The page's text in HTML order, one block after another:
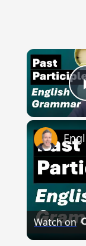
Watch on